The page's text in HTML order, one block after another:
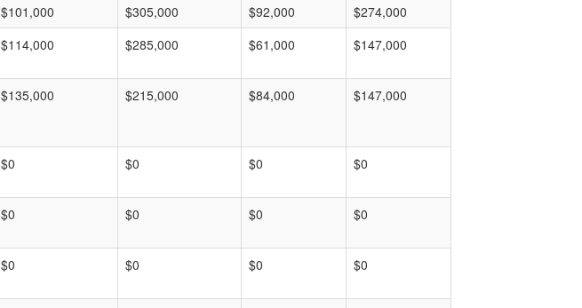
$101,000 $305,000 $92,000
$274,000
$114,000 $285,000 $61,000 $147,000
$135,000 $215,000 $84,000 $147,000
$0 $0 $0 $0
$0 $0 $0 $0
$0 $0 $0 $0